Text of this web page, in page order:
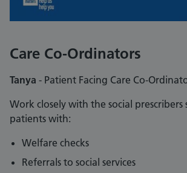
Care Co-Ordinators
Tanya - Patient Facing Care Co-
Work closely with the social
patients with:
Welfare checks
Referrals to social services